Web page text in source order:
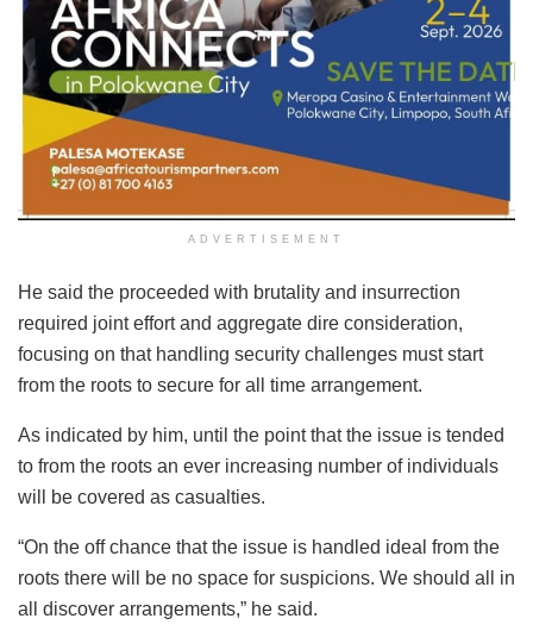
ADVERTISEMENT
He said the proceeded with brutality and insurrection
required joint effort and aggregate dire consideration,
focusing on that handling security challenges must start
from the roots to secure for all time arrangement.
As indicated by him, until the point that the issue is tended
to from the roots an ever increasing number of individuals
will be covered as casualties.
“On the off chance that the issue is handled ideal from the
roots there will be no space for suspicions. We should all in
all discover arrangements,” he said.